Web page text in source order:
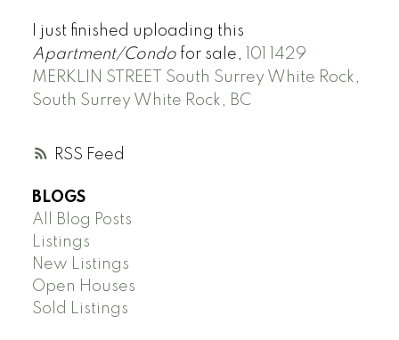
RSS
I just finished uploading this
Apartment/Condofor sale,
101 1429
MERKLIN STREET South Surrey White Rock,
South Surrey White Rock, BC
BLOGS
All Blog Posts
Listings
New Listings
Open Houses
Sold Listings